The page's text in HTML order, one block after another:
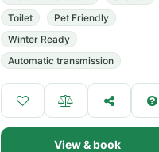
Toilet
Pet Friendly
Winter Ready
Automatic transmission
View & book